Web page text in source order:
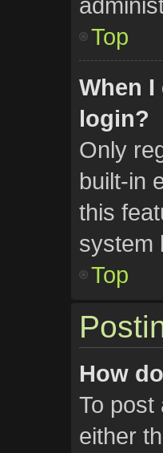
Top
When
login?
Only
built-in
this
system
Top
How
To post
either